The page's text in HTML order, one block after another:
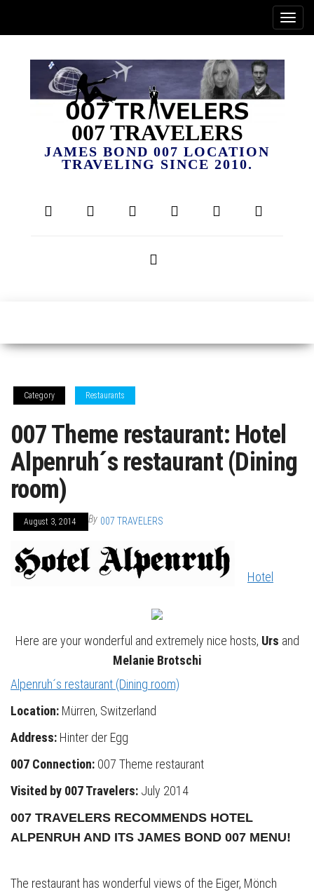
007 TRAVELERS
JAMES BOND 007 LOCATION
TRAVELING SINCE 2010.
Category Restaurants
007 Theme restaurant: Hotel
Alpenruh´s restaurant (Dining
room)
August 3, 2014 By 007 TRAVELERS
Here are your wonderful and extremely nice hosts, Urs and
Melanie Brotschi
Hotel
Alpenruh´s restaurant (Dining room)
Location: Mürren, Switzerland
Address: Hinter der Egg
007 Connection: 007 Theme restaurant
Visited by 007 Travelers: July 2014
007 TRAVELERS RECOMMENDS HOTEL
ALPENRUH AND ITS JAMES BOND 007 MENU!
The restaurant has wonderful views of the Eiger, Mönch